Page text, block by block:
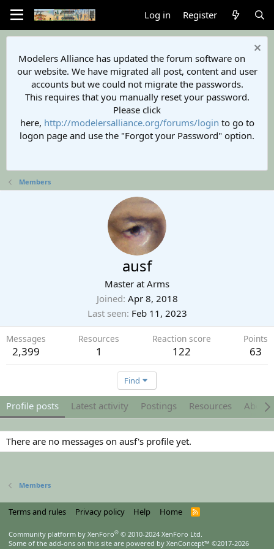
Log in Register
Modelers Alliance has updated the forum software on
our website. We have migrated all post, content and user
accounts but we could not migrate the passwords.
This requires that you manually reset your password.
Please click
here, http://modelersalliance.org/forums/login to go to
logon page and use the "Forgot your Password" option.
Members
ausf
Master at Arms
Joined Apr 8, 2018
Last seen Feb 11, 2023
Messages
2,399
Resources
1
Reaction score
122
Points
63
Find
Profile posts Latest activity Postings Resources About
There are no messages on ausf's profile yet.
Members
Terms and rules Privacy policy Help Home
R
Community platform by XenForo® © 2010-2024 XenForo Ltd.
Some of the add-ons on this site are powered by XenConcept™ ©2017-2026